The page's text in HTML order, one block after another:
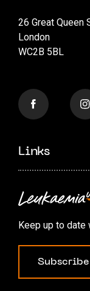
26 Great Queen
London
WC2B 5BL
Links
Contact us
Accessibility
Cookie
Keep up to